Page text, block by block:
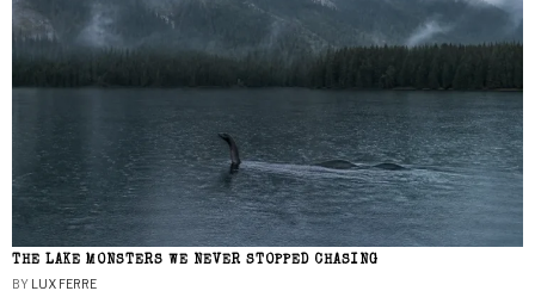
THE LAKE MONSTERS WE NEVER STOPPED CHASING
BY LUX FERRE